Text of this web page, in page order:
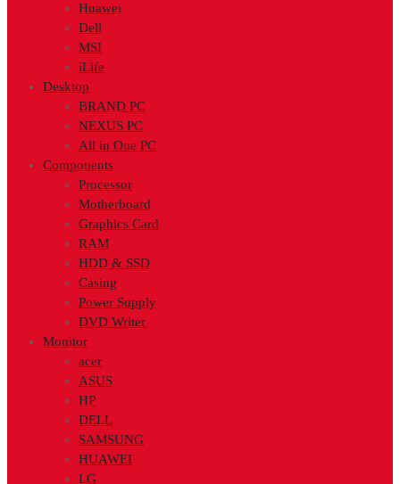
Huawei
Dell
MSI
iLife
Desktop
BRAND PC
NEXUS PC
All in One PC
Components
Processor
Motherboard
Graphics Card
RAM
HDD & SSD
Casing
Power Supply
DVD Writer
Monitor
acer
ASUS
HP
DELL
SAMSUNG
HUAWEI
LG